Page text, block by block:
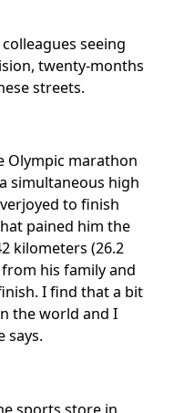
seeing
twenty-months
streets.
Olympic marathon
simultaneous high
to finish
pained him the
kilometers (26.2
his family and
I find that a bit
the world and I
says.